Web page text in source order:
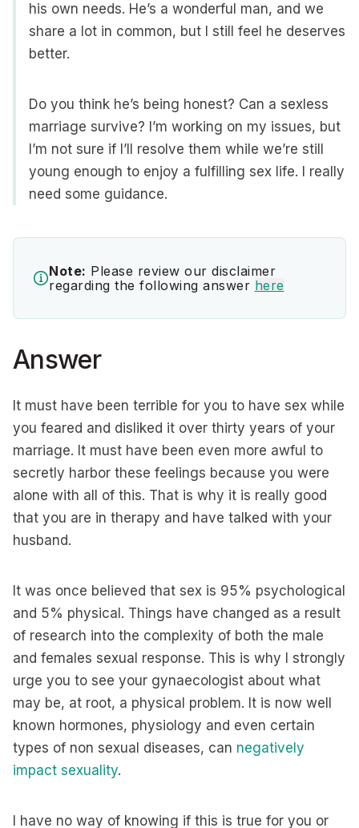
his own needs. He’s a wonderful man, and we
share a lot in common, but I still feel he deserves
better.
Do you think he’s being honest? Can a sexless
marriage survive? I’m working on my issues, but
I’m not sure if I’ll resolve them while we’re still
young enough to enjoy a fulfilling sex life. I really
need some guidance.
Note: Please review our disclaimer
regarding the following answer here
Answer
It must have been terrible for you to have sex while
you feared and disliked it over thirty years of your
marriage. It must have been even more awful to
secretly harbor these feelings because you were
alone with all of this. That is why it is really good
that you are in therapy and have talked with your
husband.
It was once believed that sex is 95% psychological
and 5% physical. Things have changed as a result
of research into the complexity of both the male
and females sexual response. This is why I strongly
urge you to see your gynaecologist about what
may be, at root, a physical problem. It is now well
known hormones, physiology and even certain
types of non sexual diseases, can negatively
impact sexuality.
I have no way of knowing if this is true for you or